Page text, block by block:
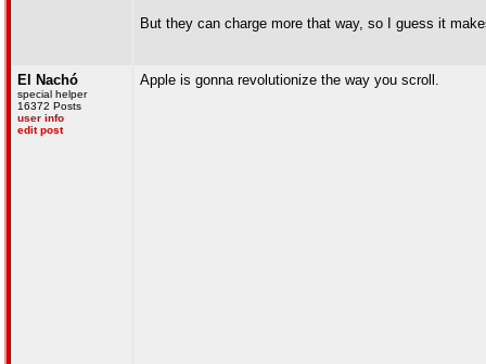
But they can charge more that way, so I guess it
El Nachó
special helper
16372 Posts
user info
edit post
Apple is gonna revolutionize the way you scroll.